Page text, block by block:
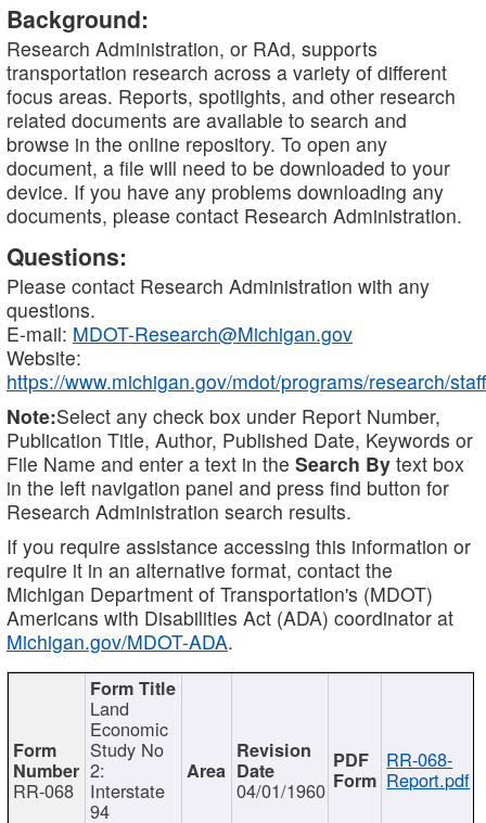
Background:
Research Administration, or RAd, supports
transportation research across a variety of different
focus areas. Reports, spotlights, and other research
related documents are available to search and
browse in the online repository. To open any
document, a file will need to be downloaded to your
device. If you have any problems downloading any
documents, please contact Research Administration.
Questions:
Please contact Research Administration with any
questions.
E-mail: MDOT-Research@Michigan.gov
Website:
https://www.michigan.gov/mdot/programs/research/staff
Note:Select any check box under Report Number,
Publication Title, Author, Published Date, Keywords or
File Name and enter a text in the Search By text box
in the left navigation panel and press find button for
Research Administration search results.
If you require assistance accessing this information or
require it in an alternative format, contact the
Michigan Department of Transportation's (MDOT)
Americans with Disabilities Act (ADA) coordinator at
Michigan.gov/MDOT-ADA.
RR-068
Land
Economic
Study No
2:
Interstate
94
04/01/1960
RR-068-
Report.pdf